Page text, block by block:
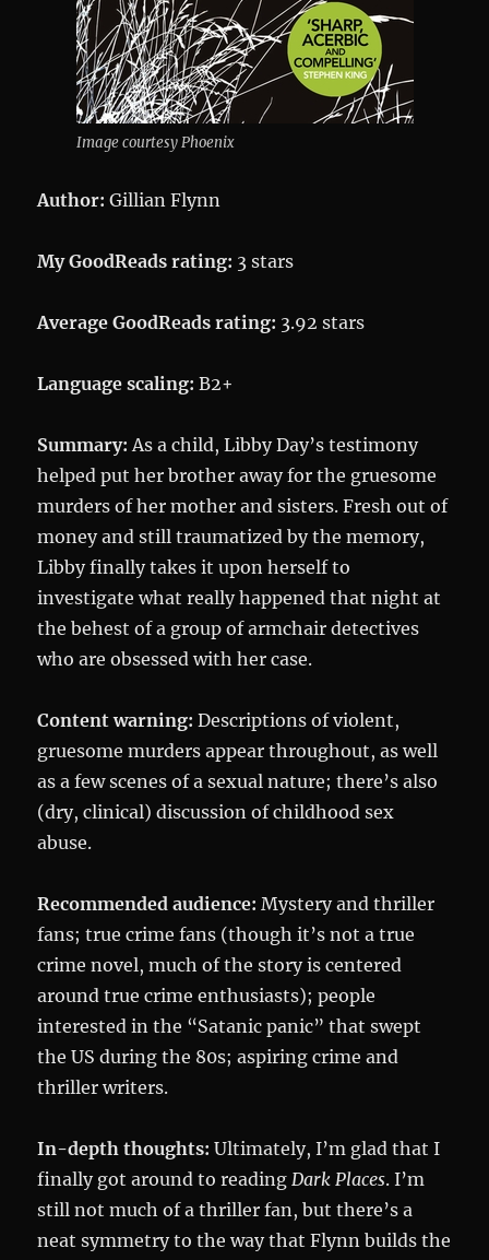
Image courtesy Phoenix
Author: Gillian Flynn
My GoodReads rating: 3 stars
Average GoodReads rating: 3.92 stars
Language scaling: B2+
Summary: As a child, Libby Day’s testimony
helped put her brother away for the gruesome
murders of her mother and sisters. Fresh out of
money and still traumatized by the memory,
Libby finally takes it upon herself to
investigate what really happened that night at
the behest of a group of armchair detectives
who are obsessed with her case.
Content warning: Descriptions of violent,
gruesome murders appear throughout, as well
as a few scenes of a sexual nature; there’s also
(dry, clinical) discussion of childhood sex
abuse.
Recommended audience: Mystery and thriller
fans; true crime fans (though it’s not a true
crime novel, much of the story is centered
around true crime enthusiasts); people
interested in the “Satanic panic” that swept
the US during the 80s; aspiring crime and
thriller writers.
In-depth thoughts: Ultimately, I’m glad that I
finally got around to reading Dark Places. I’m
still not much of a thriller fan, but there’s a
neat symmetry to the way that Flynn builds the